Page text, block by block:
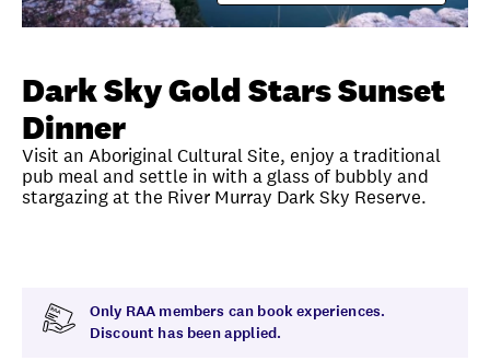
Unlock member savings
Dark Sky Gold Stars Sunset
Dinner
Visit an Aboriginal Cultural Site, enjoy a traditional
pub meal and settle in with a glass of bubbly and
stargazing at the River Murray Dark Sky Reserve.
Only RAA members can book experiences.
Discount has been applied.